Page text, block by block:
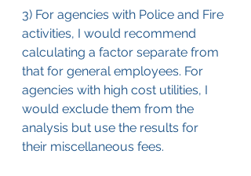
3) For agencies with Police and Fire
activities, I would recommend
calculating a factor separate from
that for general employees. For
agencies with high cost utilities, I
would exclude them from the
analysis but use the results for
their miscellaneous fees.